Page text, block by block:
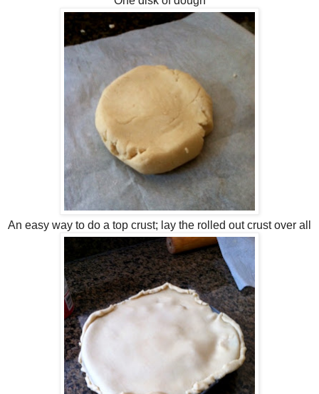
An easy way to do a top crust; lay the rolled out crust over all